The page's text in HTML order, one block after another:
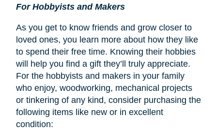
For Hobbyists and Makers
As you get to know friends and grow closer to
loved ones, you learn more about how they like
to spend their free time. Knowing their hobbies
will help you find a gift they’ll truly appreciate.
For the hobbyists and makers in your family
who enjoy, woodworking, mechanical projects
or tinkering of any kind, consider purchasing the
following items like new or in excellent
condition: